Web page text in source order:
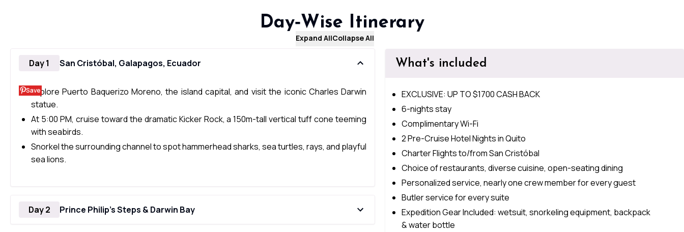
Day‑Wise Itinerary
Expand AllCollapse All
Day 1 San Cristóbal, Galapagos, Ecuador
Save
Explore Puerto Baquerizo Moreno, the island capital, and visit the iconic Charles Darwin
statue.
At 5:00 PM, cruise toward the dramatic Kicker Rock, a 150m-tall vertical tuff cone teeming
with seabirds.
Snorkel the surrounding channel to spot hammerhead sharks, sea turtles, rays, and playful
sea lions.
Day 2 Prince Philip’s Steps & Darwin Bay
What's included
EXCLUSIVE: UP TO $1700 CASH BACK
6-nights stay
Complimentary Wi-Fi
2 Pre-Cruise Hotel Nights in Quito
Charter Flights to/from San Cristóbal
Choice of restaurants, diverse cuisine, open-seating dining
Personalized service, nearly one crew member for every guest
Butler service for every suite
Expedition Gear Included: wetsuit, snorkeling equipment, backpack
& water bottle